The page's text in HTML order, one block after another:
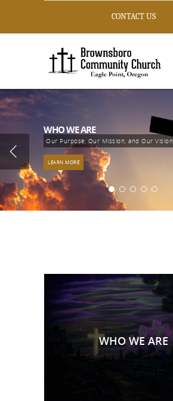
CONTACT US
WHO WE ARE
Our Purpose, Our Mission, and Our Vision
LEARN MORE
WHO WE ARE